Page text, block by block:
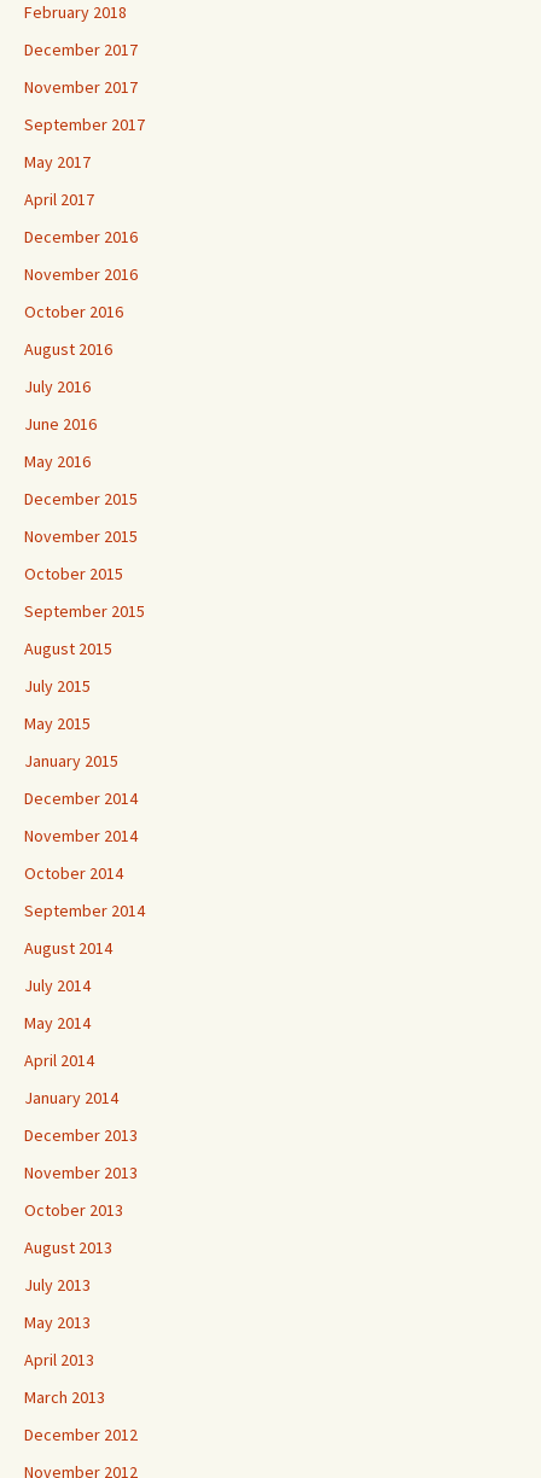
February 2018
December 2017
November 2017
September 2017
May 2017
April 2017
December 2016
November 2016
October 2016
August 2016
July 2016
June 2016
May 2016
December 2015
November 2015
October 2015
September 2015
August 2015
July 2015
May 2015
January 2015
December 2014
November 2014
October 2014
September 2014
August 2014
July 2014
May 2014
April 2014
January 2014
December 2013
November 2013
October 2013
August 2013
July 2013
May 2013
April 2013
March 2013
December 2012
November 2012